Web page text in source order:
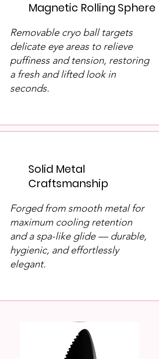
Magnetic Rolling Sphere
Removable cryo ball targets
delicate eye areas to relieve
puffiness and tension, restoring
a fresh and lifted look in
seconds.
Solid Metal
Craftsmanship
Forged from smooth metal for
maximum cooling retention
and a spa-like glide — durable,
hygienic, and effortlessly
elegant.